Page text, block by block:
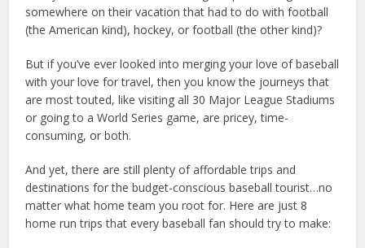
somewhere on their vacation that had to do with football
(the American kind), hockey, or football (the other kind)?
But if you’ve ever looked into merging your love of baseball
with your love for travel, then you know the journeys that
are most touted, like visiting all 30 Major League Stadiums
or going to a World Series game, are pricey, time-
consuming, or both.
And yet, there are still plenty of affordable trips and
destinations for the budget-conscious baseball tourist…no
matter what home team you root for. Here are just 8
home run trips that every baseball fan should try to make: